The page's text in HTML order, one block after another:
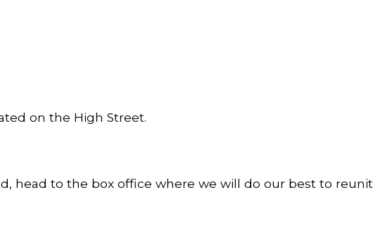
on the High Street.
head to the box office where we will do our best to